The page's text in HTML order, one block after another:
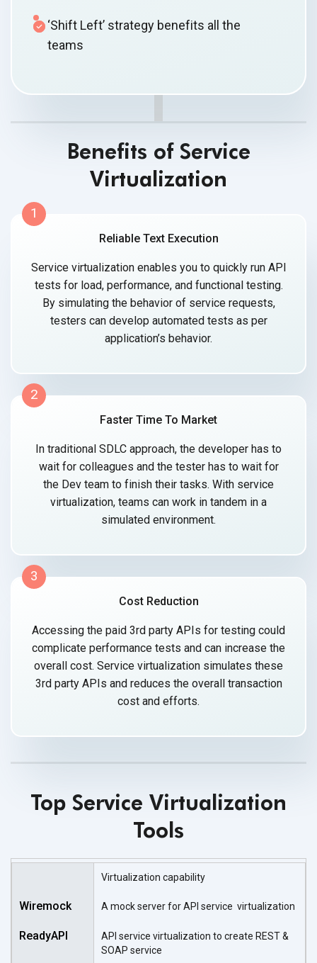
‘Shift Left’ strategy benefits all the
teams
Benefits of Service
Virtualization
1
Reliable Text Execution
Service virtualization enables you to quickly run API
tests for load, performance, and functional testing.
By simulating the behavior of service requests,
testers can develop automated tests as per
application’s behavior.
2
Faster Time To Market
In traditional SDLC approach, the developer has to
wait for colleagues and the tester has to wait for
the Dev team to finish their tasks. With service
virtualization, teams can work in tandem in a
simulated environment.
3
Cost Reduction
Accessing the paid 3rd party APIs for testing could
complicate performance tests and can increase the
overall cost. Service virtualization simulates these
3rd party APIs and reduces the overall transaction
cost and efforts.
Top Service Virtualization
Tools
Virtualization capability
A mock server for API service virtualization
API service virtualization to create REST &
SOAP service